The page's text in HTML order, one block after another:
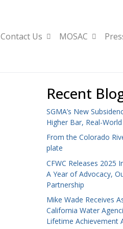
Contact Us MOSAC
Recent
SGMA’s New
Higher Bar, Real-
From the Colorado
plate
CFWC Releases 2025
A Year of Advocacy,
Partnership
Mike Wade Receives
California Water
Lifetime Achievement